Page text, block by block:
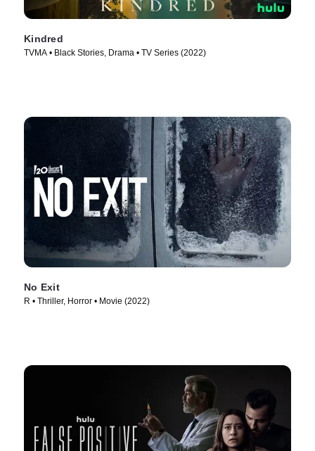
Kindred
TVMA • Black Stories, Drama • TV Series (2022)
No Exit
R • Thriller, Horror • Movie (2022)